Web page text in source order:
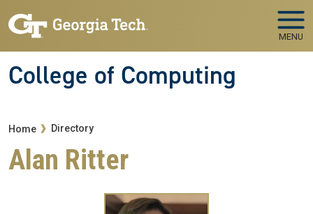
MENU
College of Computing
Breadcrumb
Home Directory
Alan Ritter